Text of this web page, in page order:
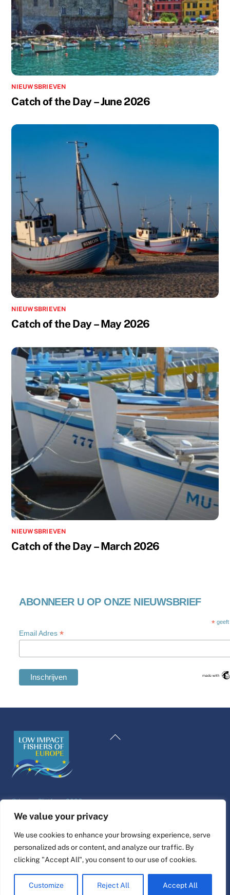
We value your privacy
We use cookies to enhance your browsing experience, serve
personalized ads or content, and analyze our traffic. By
clicking "Accept All", you consent to our use of cookies.
Customize Reject All Accept All
NIEUWSBRIEVEN
Catch of the Day – June 2026
NIEUWSBRIEVEN
Catch of the Day – May 2026
NIEUWSBRIEVEN
Catch of the Day – March 2026
ABONNEER U OP ONZE NIEUWSBRIEF
*
Email Adres*
Terug
©Leven Platform2026
Website ontwerp & bouw dooralpha.coop
Connect
English
Croatian
French
Swedish